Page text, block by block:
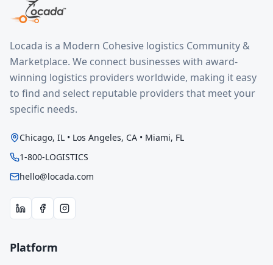
Locada is a Modern Cohesive logistics Community &
Marketplace. We connect businesses with award-
winning logistics providers worldwide, making it easy
to find and select reputable providers that meet your
specific needs.
Chicago, IL • Los Angeles, CA • Miami, FL
1-800-LOGISTICS
hello@locada.com
Platform